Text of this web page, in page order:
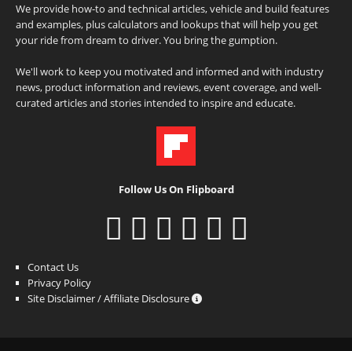
We provide how-to and technical articles, vehicle and build features
and examples, plus calculators and lookups that will help you get
your ride from dream to driver. You bring the gumption.
We'll work to keep you motivated and informed and with industry
news, product information and reviews, event coverage, and well-
curated articles and stories intended to inspire and educate.
Follow Us On Flipboard
Contact Us
Privacy Policy
Site Disclaimer / Affiliate Disclosure